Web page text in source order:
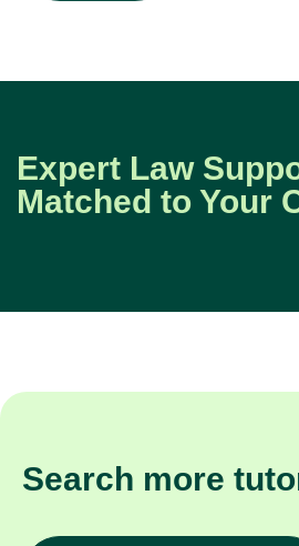
Expert Law
Matched to Your
Search more